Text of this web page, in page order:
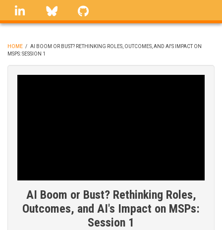
Skip
linkedin Bluesky
BREADCRUMB
HOME / AI BOOM OR BUST? RETHINKING ROLES, OUTCOMES, AND AI'S IMPACT ON
MSPS: SESSION 1
AI Boom or Bust? Rethinking Roles,
Outcomes, and AI's Impact on MSPs:
Session 1